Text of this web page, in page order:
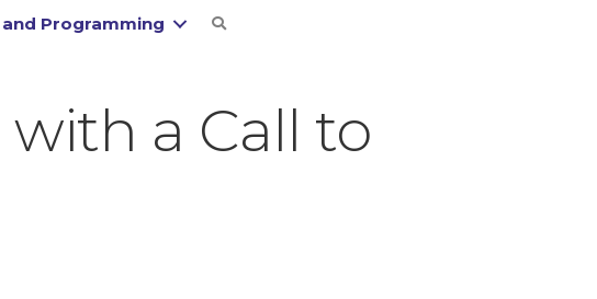
Programming
with a Call to